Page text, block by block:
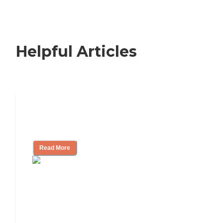
Helpful Articles
Read More